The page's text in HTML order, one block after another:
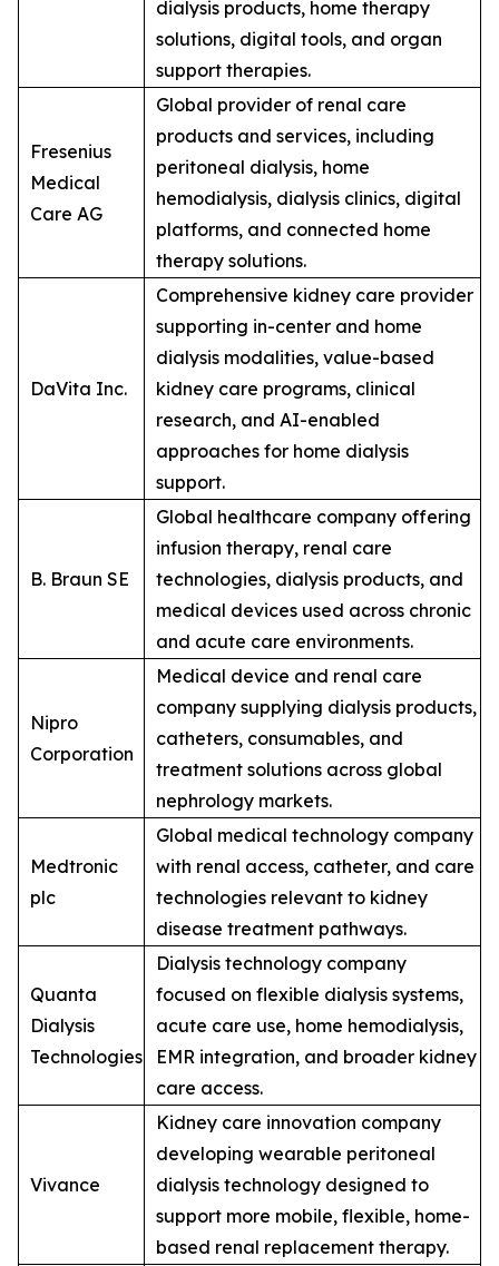
dialysis products, home therapy
solutions, digital tools, and organ
support therapies.
Fresenius
Medical
Care AG
Global provider of renal care
products and services, including
peritoneal dialysis, home
hemodialysis, dialysis clinics, digital
platforms, and connected home
therapy solutions.
DaVita Inc.
Comprehensive kidney care provider
supporting in-center and home
dialysis modalities, value-based
kidney care programs, clinical
research, and AI-enabled
approaches for home dialysis
support.
B. Braun SE
Global healthcare company offering
infusion therapy, renal care
technologies, dialysis products, and
medical devices used across chronic
and acute care environments.
Nipro
Corporation
Medical device and renal care
company supplying dialysis products,
catheters, consumables, and
treatment solutions across global
nephrology markets.
Medtronic
plc
Global medical technology company
with renal access, catheter, and care
technologies relevant to kidney
disease treatment pathways.
Quanta
Dialysis
Technologies
Dialysis technology company
focused on flexible dialysis systems,
acute care use, home hemodialysis,
EMR integration, and broader kidney
care access.
Vivance
Kidney care innovation company
developing wearable peritoneal
dialysis technology designed to
support more mobile, flexible, home-
based renal replacement therapy.